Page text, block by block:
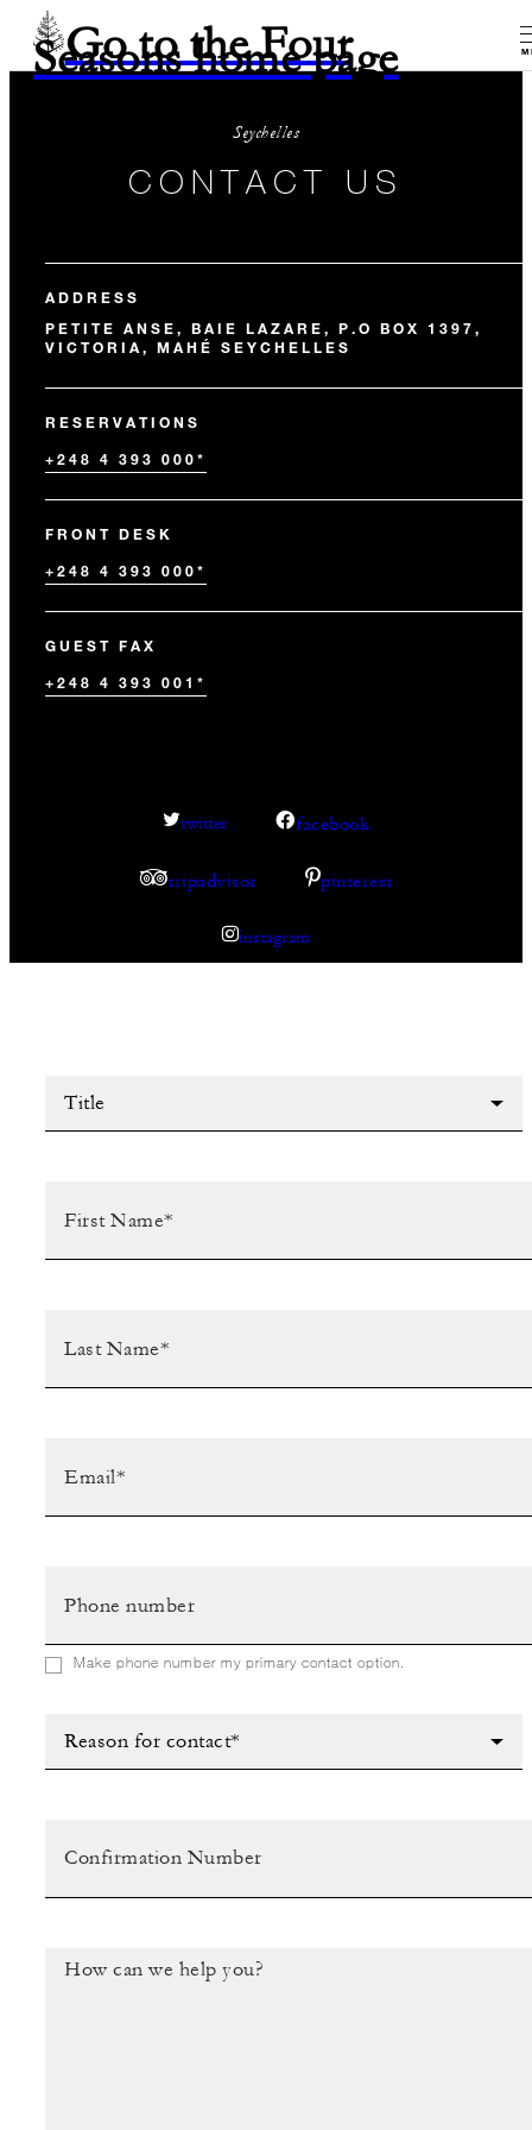
Go to the Four
Seasons home page
Seychelles
CONTACT US
ADDRESS
PETITE ANSE, BAIE LAZARE, P.O BOX 1397,
VICTORIA, MAHÉ SEYCHELLES
RESERVATIONS
+248 4 393 000*
FRONT DESK
+248 4 393 000*
GUEST FAX
+248 4 393 001*
twitter facebook
tripadvisor pinterest
instagram
Title
Make phone number my primary contact option.
Reason for contact*